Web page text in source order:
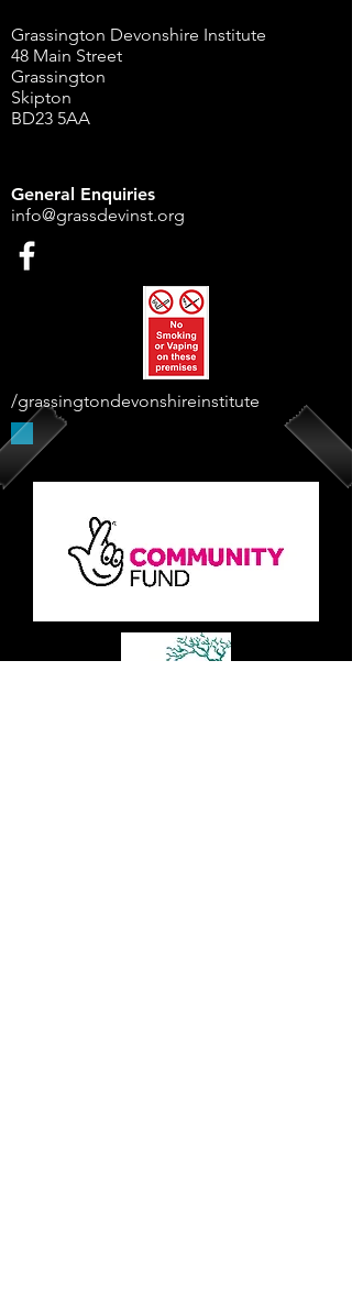
Grassington Devonshire Institute
48 Main Street
Grassington
Skipton
BD23 5AA
General Enquiries
info@grassdevinst.org
/grassingtondevonshireinstitute